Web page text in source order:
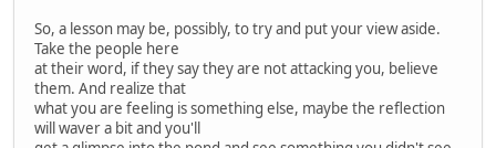
So, a lesson may be, possibly, to try and put your view aside.
Take the people here
at their word, if they say they are not attacking you, believe
them. And realize that
what you are feeling is something else, maybe the reflection
will waver a bit and you'll